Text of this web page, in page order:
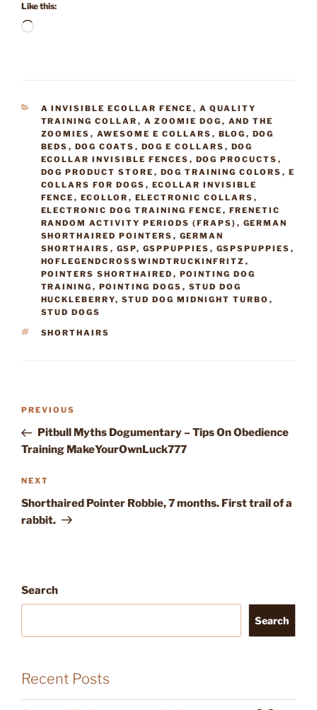
Like this:
Loading…
CATEGORIES
A INVISIBLE ECOLLAR FENCE , A QUALITY
TRAINING COLLAR , A ZOOMIE DOG , AND THE
ZOOMIES , AWESOME E COLLARS , BLOG , DOG
BEDS , DOG COATS , DOG E COLLARS , DOG
ECOLLAR INVISIBLE FENCES , DOG PROCUCTS ,
DOG PRODUCT STORE , DOG TRAINING COLORS , E
COLLARS FOR DOGS , ECOLLAR INVISIBLE
FENCE , ECOLLOR , ELECTRONIC COLLARS ,
ELECTRONIC DOG TRAINING FENCE , FRENETIC
RANDOM ACTIVITY PERIODS (FRAPS) , GERMAN
SHORTHAIRED POINTERS , GERMAN
SHORTHAIRS , GSP, GSPPUPPIES , GSPSPUPPIES ,
HOFLEGENDCROSSWINDTRUCKINFRITZ ,
POINTERS SHORTHAIRED , POINTING DOG
TRAINING , POINTING DOGS , STUD DOG
HUCKLEBERRY, STUD DOG MIDNIGHT TURBO ,
STUD DOGS
TAGS
SHORTHAIRS
Post
Previous
Post
PREVIOUS
Pitbull Myths Dogumentary – Tips On Obedience
Training MakeYourOwnLuck777
Next
Post
NEXT
Shorthaired Pointer Robbie, 7 months. First trail of a
rabbit.
Search
Search
Recent Posts